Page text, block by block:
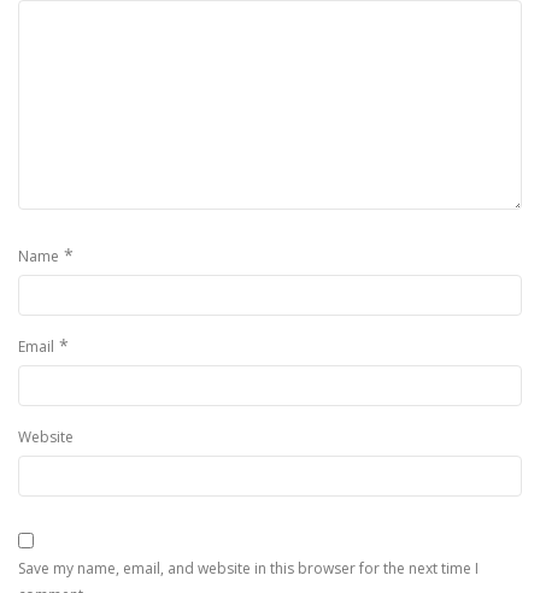
Name *
Email *
Website
Save my name, email, and website in this browser for the next time I